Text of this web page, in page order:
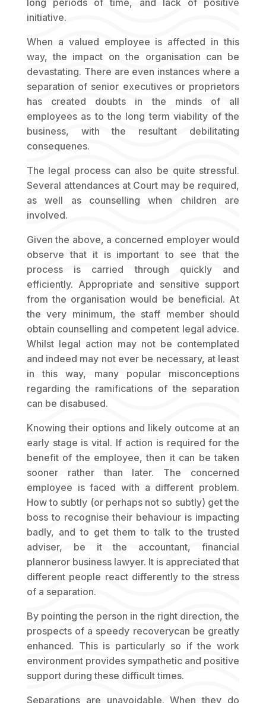
long periods of time, and lack of positive
initiative.
When a valued employee is affected in this
way, the impact on the organisation can be
devastating. There are even instances where a
separation of senior executives or proprietors
has created doubts in the minds of all
employees as to the long term viability of the
business, with the resultant debilitating
consequenes.
The legal process can also be quite stressful.
Several attendances at Court may be required,
as well as counselling when children are
involved.
Given the above, a concerned employer would
observe that it is important to see that the
process is carried through quickly and
efficiently. Appropriate and sensitive support
from the organisation would be beneficial. At
the very minimum, the staff member should
obtain counselling and competent legal advice.
Whilst legal action may not be contemplated
and indeed may not ever be necessary, at least
in this way, many popular misconceptions
regarding the ramifications of the separation
can be disabused.
Knowing their options and likely outcome at an
early stage is vital. If action is required for the
benefit of the employee, then it can be taken
sooner rather than later. The concerned
employee is faced with a different problem.
How to subtly (or perhaps not so subtly) get the
boss to recognise their behaviour is impacting
badly, and to get them to talk to the trusted
adviser, be it the accountant, financial
planneror business lawyer. It is appreciated that
different people react differently to the stress
of a separation.
By pointing the person in the right direction, the
prospects of a speedy recoverycan be greatly
enhanced. This is particularly so if the work
environment provides sympathetic and positive
support during these difficult times.
Separations are unavoidable. When they do